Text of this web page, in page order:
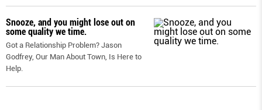
Snooze, and you might lose out on
some quality we time.
Got a Relationship Problem? Jason
Godfrey, Our Man About Town, Is Here to
Help.